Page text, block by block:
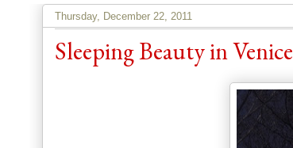
Thursday, December 22, 2011
Sleeping Beauty in Venice